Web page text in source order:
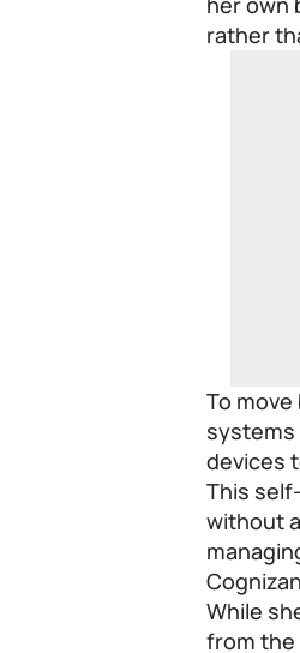
rather
To
systems
devices
This
without
While
from